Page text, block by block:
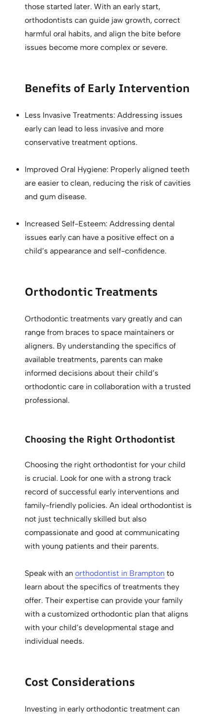
those started later. With an early start,
orthodontists can guide jaw growth, correct
harmful oral habits, and align the bite before
issues become more complex or severe.
Benefits of Early Intervention
Less Invasive Treatments: Addressing issues
early can lead to less invasive and more
conservative treatment options.
Improved Oral Hygiene: Properly aligned teeth
are easier to clean, reducing the risk of cavities
and gum disease.
Increased Self-Esteem: Addressing dental
issues early can have a positive effect on a
child’s appearance and self-confidence.
Orthodontic Treatments
Orthodontic treatments vary greatly and can
range from braces to space maintainers or
aligners. By understanding the specifics of
available treatments, parents can make
informed decisions about their child’s
orthodontic care in collaboration with a trusted
professional.
Choosing the Right Orthodontist
Choosing the right orthodontist for your child
is crucial. Look for one with a strong track
record of successful early interventions and
family-friendly policies. An ideal orthodontist is
not just technically skilled but also
compassionate and good at communicating
with young patients and their parents.
Speak with anorthodontist in Brampton to
learn about the specifics of treatments they
offer. Their expertise can provide your family
with a customized orthodontic plan that aligns
with your child’s developmental stage and
individual needs.
Cost Considerations
Investing in early orthodontic treatment can